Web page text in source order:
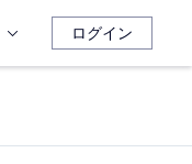
ログイン